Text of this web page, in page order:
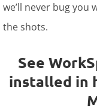
we’ll never bug you
the shots.
See
installed in